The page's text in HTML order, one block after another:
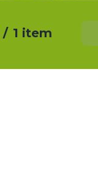
/ 1 item